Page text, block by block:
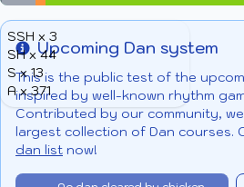
SSH x 3
SH x 44
S x 13
A x 371
InfoUpcoming Dan system
This is the public test of the
inspired by well-known rhythm
Contributed by our community,
largest collection of Dan courses.
dan list now!